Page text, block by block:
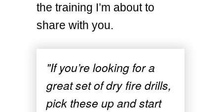
the training I’m about to
share with you.
"If you’re looking for a
great set of dry fire drills,
pick these up and start